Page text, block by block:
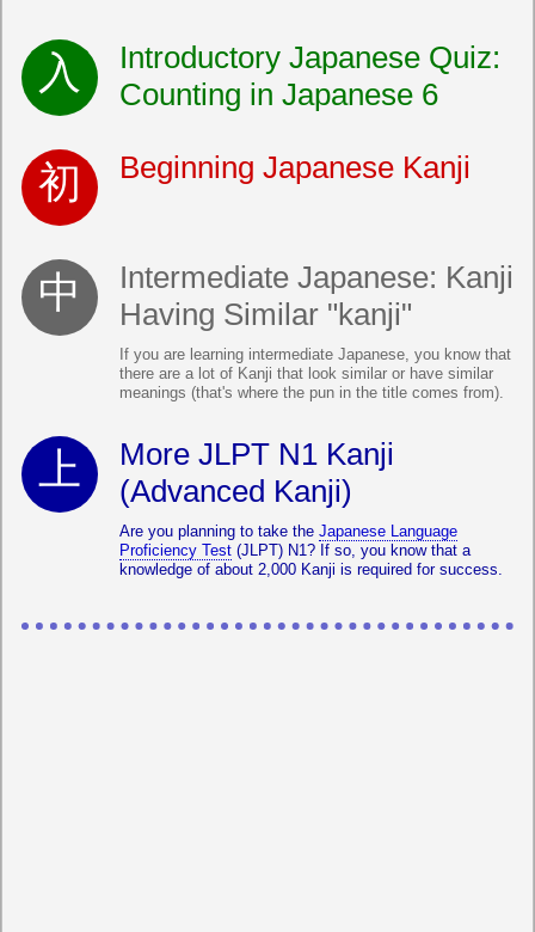
Introductory Japanese Quiz:
Counting in Japanese 6
Beginning Japanese Kanji
Intermediate Japanese: Kanji
Having Similar "kanji"
If you are learning intermediate Japanese, you know that
there are a lot of Kanji that look similar or have similar
meanings (that's where the pun in the title comes from).
More JLPT N1 Kanji
(Advanced Kanji)
Are you planning to take the Japanese Language
Proficiency Test (JLPT) N1? If so, you know that a
knowledge of about 2,000 Kanji is required for success.